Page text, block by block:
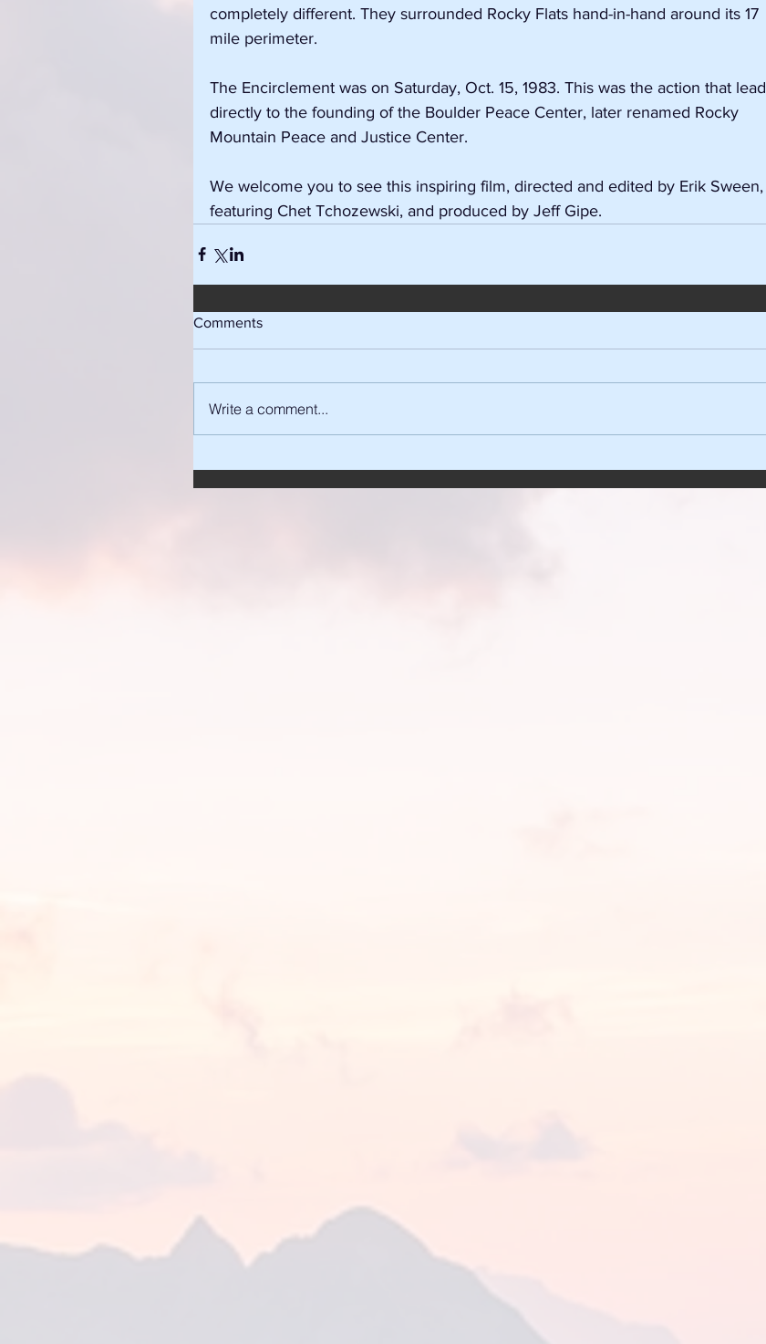
completely different. They surrounded Rocky Flats hand-in-hand around its 17
mile perimeter.
The Encirclement was on Saturday, Oct. 15, 1983. This was the action that lead
directly to the founding of the Boulder Peace Center, later renamed Rocky
Mountain Peace and Justice Center.
We welcome you to see this inspiring film, directed and edited by Erik Sween,
featuring Chet Tchozewski, and produced by Jeff Gipe.
Comments
Write a comment...